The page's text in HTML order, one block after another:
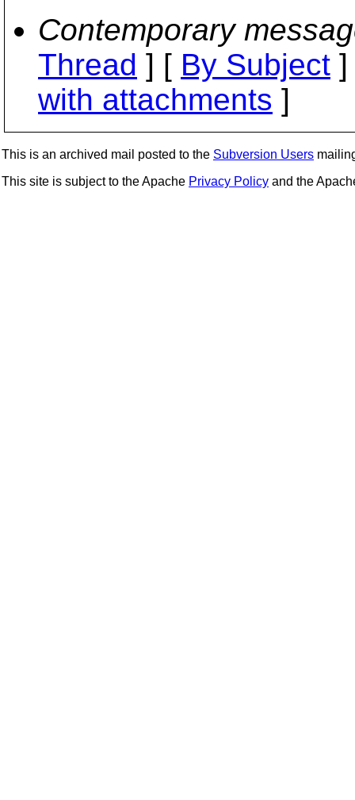
Contemporary
Thread ] [ By Subject
with attachments ]
This is an archived mail posted to the Subversion Users
This site is subject to the Apache Privacy Policy and the